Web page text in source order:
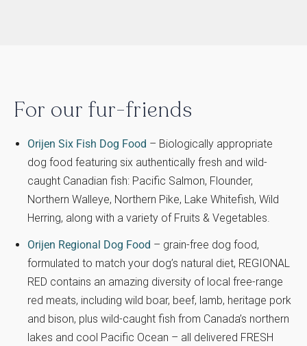
For our fur-friends
Orijen Six Fish Dog Food – Biologically appropriate
dog food featuring six authentically fresh and wild-
caught Canadian fish: Pacific Salmon, Flounder,
Northern Walleye, Northern Pike, Lake Whitefish, Wild
Herring, along with a variety of Fruits & Vegetables.
Orijen Regional Dog Food – grain-free dog food,
formulated to match your dog’s natural diet, REGIONAL
RED contains an amazing diversity of local free-range
red meats, including wild boar, beef, lamb, heritage pork
and bison, plus wild-caught fish from Canada’s northern
lakes and cool Pacific Ocean – all delivered FRESH